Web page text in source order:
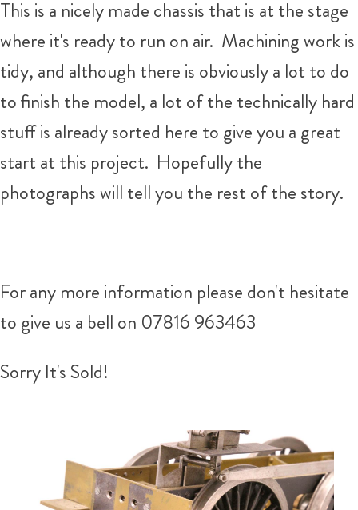
This is a nicely made chassis that is at the stage
where it's ready to run on air. Machining work is
tidy, and although there is obviously a lot to do
to finish the model, a lot of the technically hard
stuff is already sorted here to give you a great
start at this project. Hopefully the
photographs will tell you the rest of the story.
For any more information please don't hesitate
to give us a bell on 07816 963463
Sorry It's Sold!